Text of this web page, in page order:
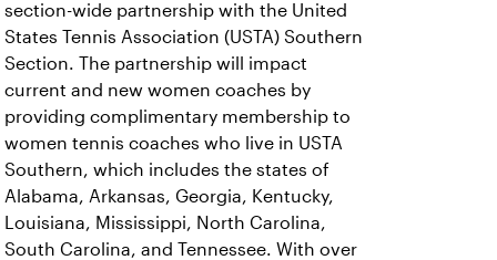
section-wide partnership with the United
States Tennis Association (USTA) Southern
Section. The partnership will impact
current and new women coaches by
providing complimentary membership to
women tennis coaches who live in USTA
Southern, which includes the states of
Alabama, Arkansas, Georgia, Kentucky,
Louisiana, Mississippi, North Carolina,
South Carolina, and Tennessee. With over